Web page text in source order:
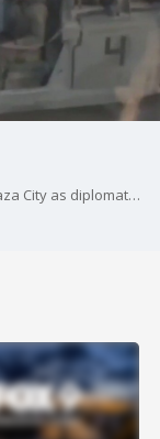
Israeli ground forces are moving into central Gaza City as diplomats from the West try to negotiate a ceasefire.